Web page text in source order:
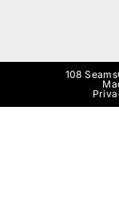
108 Seams